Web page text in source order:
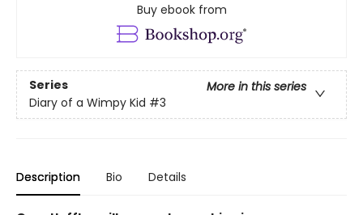
Buy ebook from
Series
More in this series
Diary of a Wimpy Kid #3
Description Bio Details